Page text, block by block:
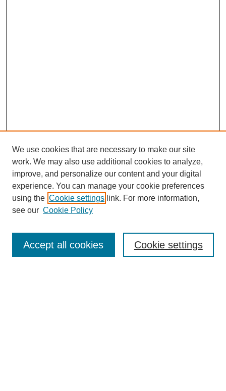
Journal Home
Most Popular Papers
Receive Email Notices or RSS
We use cookies that are necessary to make our site
work. We may also use additional cookies to analyze,
improve, and personalize our content and your digital
experience. You can manage your cookie preferences
using the Cookie settings link. For more information,
see our Cookie Policy
Cookie settings
Accept all cookies